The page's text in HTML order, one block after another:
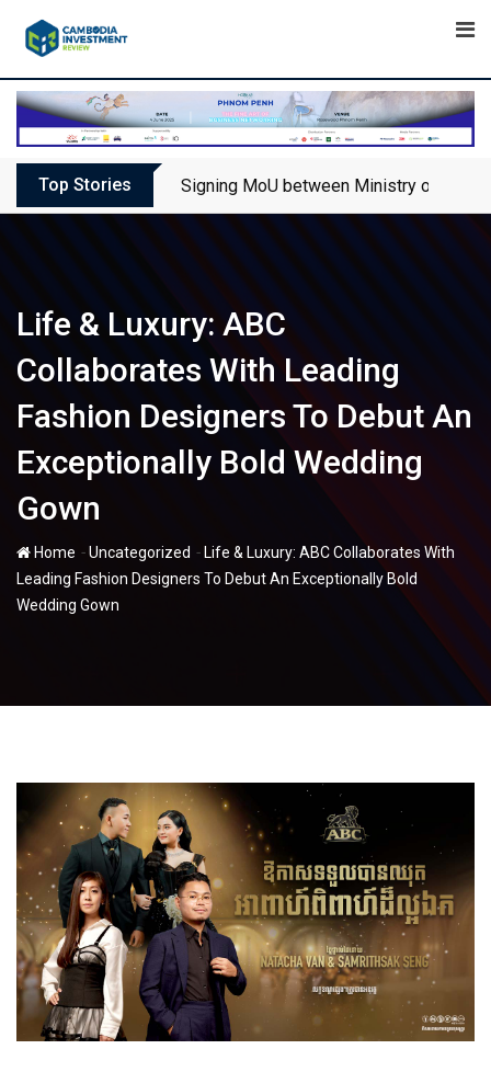
Top Stories Signing MoU between Ministry of
Life & Luxury: ABC
Collaborates With Leading
Fashion Designers To Debut An
Exceptionally Bold Wedding
Gown
Home -Uncategorized - Life & Luxury: ABC Collaborates With
Leading Fashion Designers To Debut An Exceptionally Bold
Wedding Gown